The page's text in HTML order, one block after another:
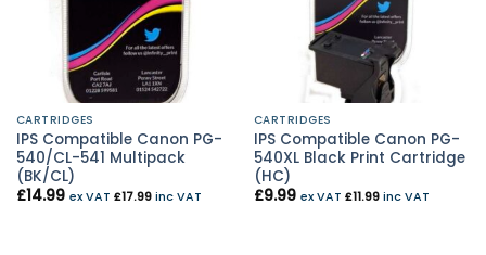
CARTRIDGES
IPS Compatible Canon PG-
540/CL-541 Multipack
(BK/CL)
£14.99 ex VAT £17.99inc VAT
CARTRIDGES
IPS Compatible Canon PG-
540XL Black Print Cartridge
(HC)
£9.99 ex VAT £11.99inc VAT